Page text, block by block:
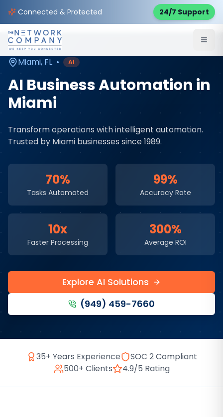
Connected & Protected 24/7 Support
Home AI & Automation Services
Service Areas
Miami, FL • AI
AI Business Automation in
Miami
Transform operations with intelligent automation.
Trusted by Miami businesses since 1989.
70%
Tasks Automated
99%
Accuracy Rate
10x
Faster Processing
300%
Average ROI
Explore AI Solutions
(949) 459-7660
35+ Years Experience
SOC 2 Compliant
500+ Clients
4.9/5 Rating